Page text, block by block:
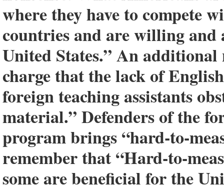
where they have to compete
countries and are willing and
United States.” An
charge that the lack of
foreign teaching assistants
material.” Defenders of the
program brings “hard-to-
remember that “Hard-to-
some are beneficial for the